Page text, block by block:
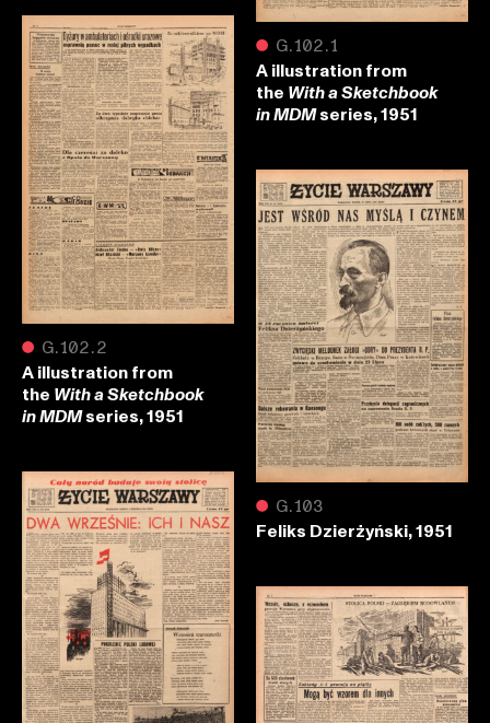
● G.102.1
A illustration from
the With a Sketchbook
in MDMseries, 1951
● G.102.2
A illustration from
the With a Sketchbook
in MDMseries, 1951
● G.103
Feliks Dzierżyński, 1951